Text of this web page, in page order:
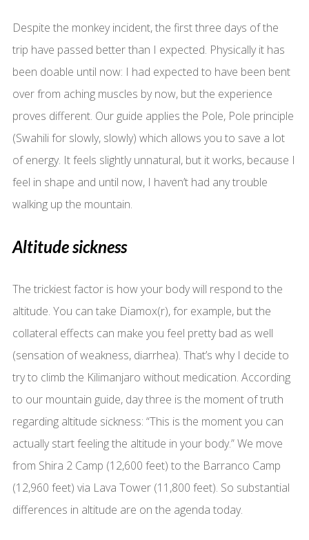
Despite the monkey incident, the first three days of the
trip have passed better than I expected. Physically it has
been doable until now: I had expected to have been bent
over from aching muscles by now, but the experience
proves different. Our guide applies the Pole, Pole principle
(Swahili for slowly, slowly) which allows you to save a lot
of energy. It feels slightly unnatural, but it works, because I
feel in shape and until now, I haven’t had any trouble
walking up the mountain.
Altitude sickness
The trickiest factor is how your body will respond to the
altitude. You can take Diamox(r), for example, but the
collateral effects can make you feel pretty bad as well
(sensation of weakness, diarrhea). That’s why I decide to
try to climb the Kilimanjaro without medication. According
to our mountain guide, day three is the moment of truth
regarding altitude sickness: “This is the moment you can
actually start feeling the altitude in your body.” We move
from Shira 2 Camp (12,600 feet) to the Barranco Camp
(12,960 feet) via Lava Tower (11,800 feet). So substantial
differences in altitude are on the agenda today.